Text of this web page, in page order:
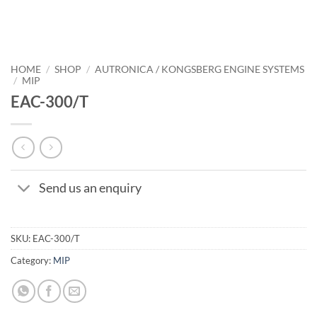
HOME / SHOP / AUTRONICA / KONGSBERG ENGINE SYSTEMS
/ MIP
EAC-300/T
Send us an enquiry
SKU: EAC-300/T
Category: MIP